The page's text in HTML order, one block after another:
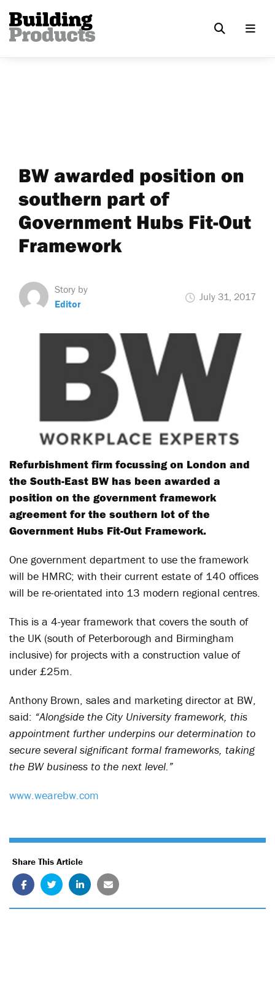
BW awarded position on
southern part of
Government Hubs Fit-Out
Framework
Story by
Editor
July 31, 2017
Refurbishment firm focussing on London and
the South-East BW has been awarded a
position on the government framework
agreement for the southern lot of the
Government Hubs Fit-Out Framework.
One government department to use the framework
will be HMRC; with their current estate of 140 offices
will be re-orientated into 13 modern regional centres.
This is a 4-year framework that covers the south of
the UK (south of Peterborough and Birmingham
inclusive) for projects with a construction value of
under £25m.
Anthony Brown, sales and marketing director at BW,
said: “Alongside the City University framework, this
appointment further underpins our determination to
secure several significant formal frameworks, taking
the BW business to the next level.”
www.wearebw.com
Share This Article